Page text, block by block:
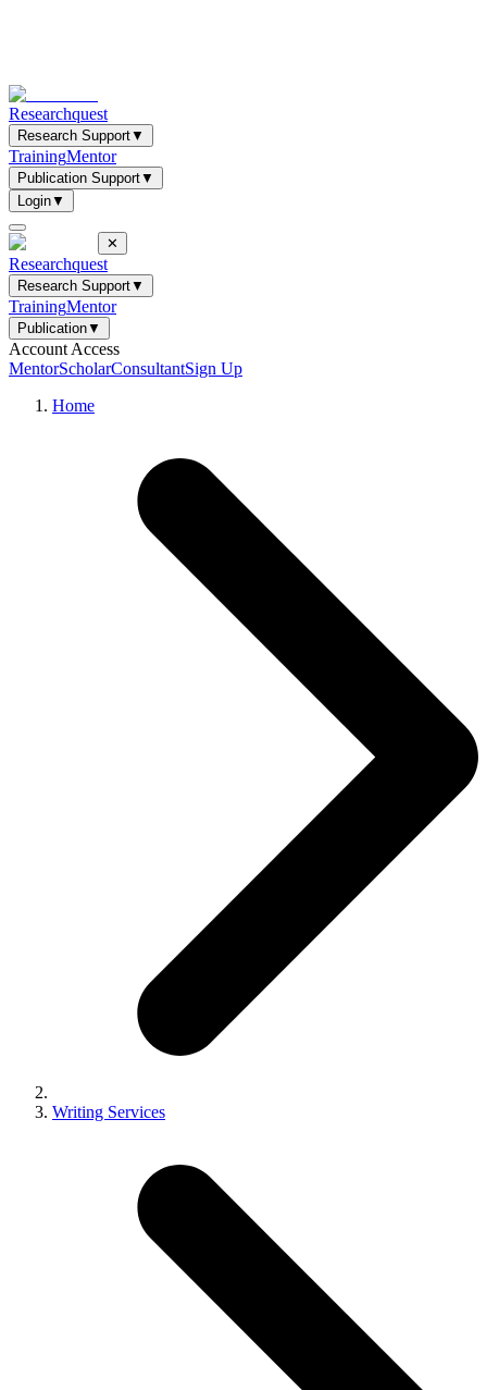
Researchquest
Research Support▼
TrainingMentor
Publication Support▼
Login▼
✕
Researchquest
Research Support▼
TrainingMentor
Publication▼
Account Access
MentorScholarConsultantSign Up
Home
Writing Services